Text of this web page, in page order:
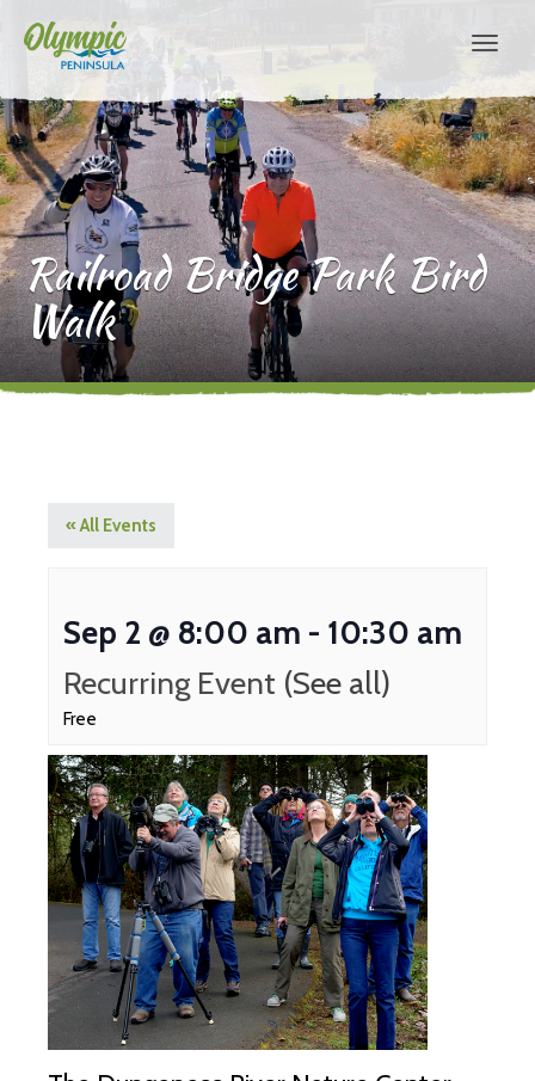
Railroad Bridge Park Bird
Walk
« All Events
Sep 2 @ 8:00 am - 10:30 am
Recurring Event (See all)
Free